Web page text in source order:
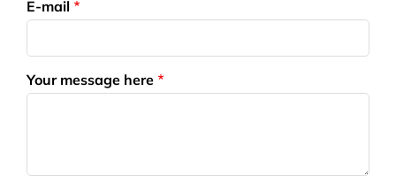
E-mail
Your message here